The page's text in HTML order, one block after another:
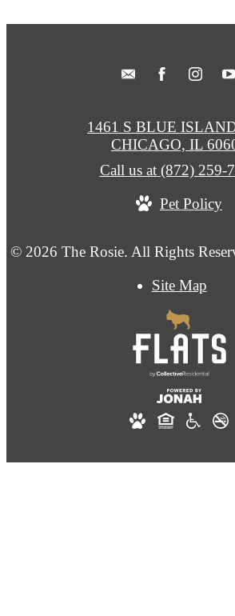
© 2026 The Rosie. All Rights
Site Map
1461 S BLUE
CHICAGO, IL
Call us at (872) 259-
Pet Policy